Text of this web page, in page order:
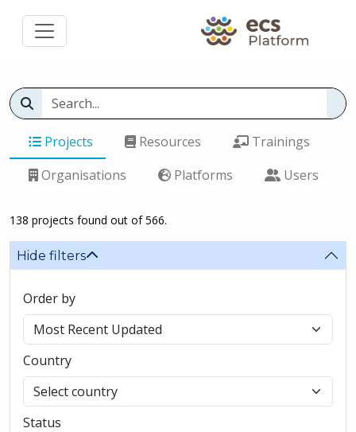
Projects Resources
Trainings
Organisations
Platforms Users
138 projects found out of 566.
Hide filters
Order by
Country
Status